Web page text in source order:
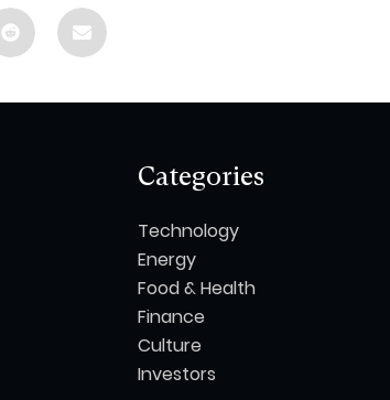
Categories
Technology
Energy
Food & Health
Finance
Culture
Investors